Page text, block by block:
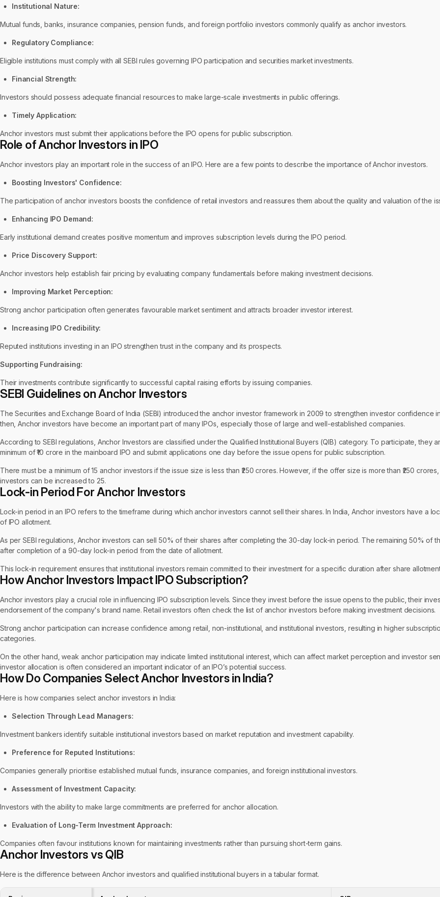
Institutional Nature:
Mutual funds, banks, insurance companies, pension funds, and foreign portfolio investors commonly qualify as anchor investors.
Regulatory Compliance:
Eligible institutions must comply with all SEBI rules governing IPO participation and securities market investments.
Financial Strength:
Investors should possess adequate financial resources to make large-scale investments in public offerings.
Timely Application:
Anchor investors must submit their applications before the IPO opens for public subscription.
Role of Anchor Investors in IPO
Anchor investors play an important role in the success of an IPO. Here are a few points to describe the importance of Anchor investors.
Boosting Investors' Confidence:
The participation of anchor investors boosts the confidence of retail investors and reassures them about the quality and valuation of the
Enhancing IPO Demand:
Early institutional demand creates positive momentum and improves subscription levels during the IPO period.
Price Discovery Support:
Anchor investors help establish fair pricing by evaluating company fundamentals before making investment decisions.
Improving Market Perception:
Strong anchor participation often generates favourable market sentiment and attracts broader investor interest.
Increasing IPO Credibility:
Reputed institutions investing in an IPO strengthen trust in the company and its prospects.
Supporting Fundraising:
Their investments contribute significantly to successful capital raising efforts by issuing companies.
SEBI Guidelines on Anchor Investors
The Securities and Exchange Board of India (SEBI) introduced the anchor investor framework in 2009 to strengthen investor confidence
then, Anchor investors have become an important part of many IPOs, especially those of large and well-established companies.
According to SEBI regulations, Anchor Investors are classified under the Qualified Institutional Buyers (QIB) category. To participate, they
minimum of ₹10 crore in the mainboard IPO and submit applications one day before the issue opens for public subscription.
There must be a minimum of 15 anchor investors if the issue size is less than ₹250 crores. However, if the offer size is more than ₹250
investors can be increased to 25.
Lock-in Period For Anchor Investors
Lock-in period in an IPO refers to the timeframe during which anchor investors cannot sell their shares. In India, Anchor investors have a
of IPO allotment.
As per SEBI regulations, Anchor investors can sell 50% of their shares after completing the 30-day lock-in period. The remaining 50% of
after completion of a 90-day lock-in period from the date of allotment.
This lock-in requirement ensures that institutional investors remain committed to their investment for a specific duration after share
How Anchor Investors Impact IPO Subscription?
Anchor investors play a crucial role in influencing IPO subscription levels. Since they invest before the issue opens to the public, their
endorsement of the company's brand name. Retail investors often check the list of anchor investors before making investment decisions.
Strong anchor participation can increase confidence among retail, non-institutional, and institutional investors, resulting in higher
categories.
On the other hand, weak anchor participation may indicate limited institutional interest, which can affect market perception and investor
investor allocation is often considered an important indicator of an IPO’s potential success.
How Do Companies Select Anchor Investors in India?
Here is how companies select anchor investors in India:
Selection Through Lead Managers:
Investment bankers identify suitable institutional investors based on market reputation and investment capability.
Preference for Reputed Institutions:
Companies generally prioritise established mutual funds, insurance companies, and foreign institutional investors.
Assessment of Investment Capacity:
Investors with the ability to make large commitments are preferred for anchor allocation.
Evaluation of Long-Term Investment Approach:
Companies often favour institutions known for maintaining investments rather than pursuing short-term gains.
Anchor Investors vs QIB
Here is the difference between Anchor investors and qualified institutional buyers in a tabular format.